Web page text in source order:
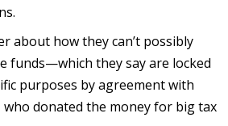
about how they can’t possibly
funds—which they say are locked
purposes by agreement with
donated the money for big tax